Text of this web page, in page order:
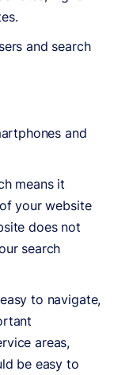
and search
and
means it
your website
does not
search
to navigate,
areas,
be easy to